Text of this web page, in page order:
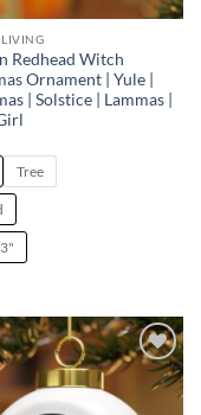
Redhead Witch
Ornament | Yule |
| Solstice | Lammas |
Tree
Add to
wishlist